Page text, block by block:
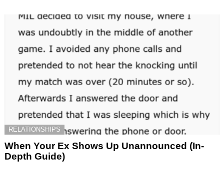
RELATIONSHIPS
When Your Ex Shows Up Unannounced (In-
Depth Guide)